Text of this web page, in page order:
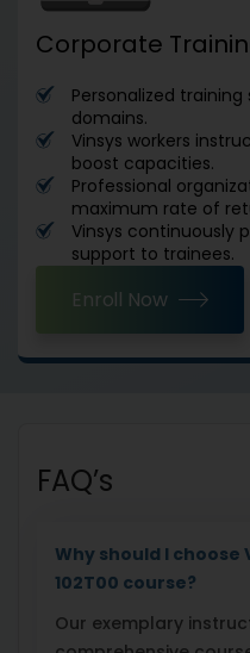
Corporate
Personalized
domains.
Vinsys workers
boost capacities.
Professional
maximum rate of
Vinsys continuously
support to trainees.
Enroll Now
FAQ’s
Why should I choose
102T00 course?
Our exemplary